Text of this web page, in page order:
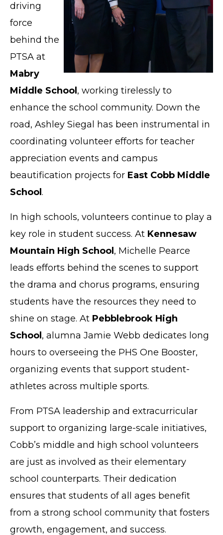
driving
force
behind the
PTSA at
Mabry
Middle School, working tirelessly to
enhance the school community. Down the
road, Ashley Siegal has been instrumental in
coordinating volunteer efforts for teacher
appreciation events and campus
beautification projects for East Cobb Middle
School.
In high schools, volunteers continue to play a
key role in student success. At Kennesaw
Mountain High School, Michelle Pearce
leads efforts behind the scenes to support
the drama and chorus programs, ensuring
students have the resources they need to
shine on stage. At Pebblebrook High
School, alumna Jamie Webb dedicates long
hours to overseeing the PHS One Booster,
organizing events that support student-
athletes across multiple sports.
From PTSA leadership and extracurricular
support to organizing large-scale initiatives,
Cobb’s middle and high school volunteers
are just as involved as their elementary
school counterparts. Their dedication
ensures that students of all ages benefit
from a strong school community that fosters
growth, engagement, and success.